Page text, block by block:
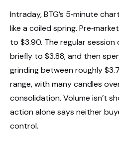
Intraday, BTG’s 5‑minute
like a coiled spring.
to $3.90. The regular session
briefly to $3.88, and then
grinding between roughly
range, with many candles
consolidation. Volume isn’t
action alone says neither
control.